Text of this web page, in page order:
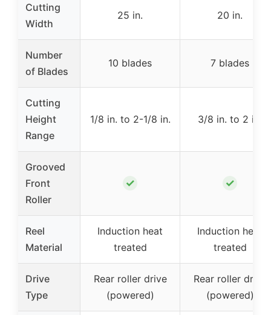
Cutting
Width
25 in. 20 in.
Number
of Blades
10 blades 7 blades
Cutting
Height
Range
1/8 in. to 2-1/8 in. 3/8 in. to 2 in.
Grooved
Front
Roller
✓ ✓
Reel
Material
Induction heat
treated
Induction heat
treated
Drive
Type
Rear roller drive
(powered)
Rear roller drive
(powered)